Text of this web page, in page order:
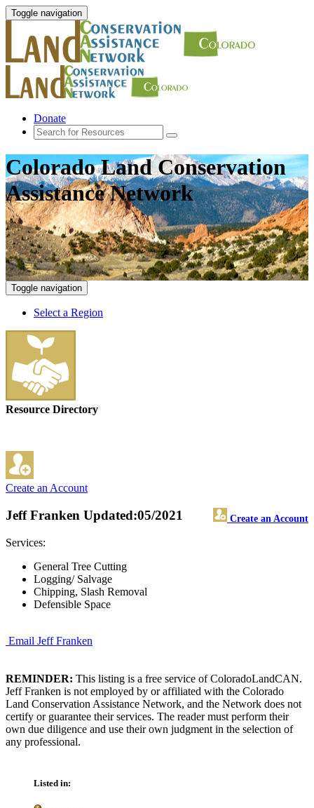
Toggle navigation
Donate
Colorado Land Conservation
Assistance Network
Toggle navigation
Select a Region
Resource Directory
Create an Account
Jeff Franken Create an Account
Updated:05/2021
Services:
General Tree Cutting
Logging/ Salvage
Chipping, Slash Removal
Defensible Space
Email Jeff Franken
REMINDER: This listing is a free service of ColoradoLandCAN.
Jeff Franken is not employed by or affiliated with the Colorado
Land Conservation Assistance Network, and the Network does not
certify or guarantee their services. The reader must perform their
own due diligence and use their own judgment in the selection of
any professional.
Listed in: